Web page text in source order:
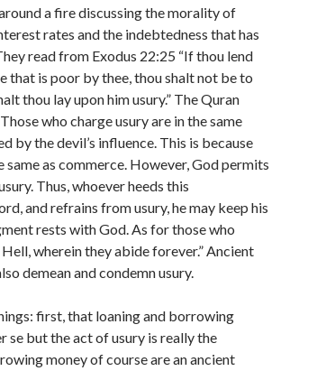
a fire discussing the morality of
rates and the indebtedness that has
read from Exodus 22:25 “If thou lend
that is poor by thee, thou shalt not be to
thou lay upon him usury.” The Quran
who charge usury are in the same
by the devil’s influence. This is because
same as commerce. However, God permits
Thus, whoever heeds this
and refrains from usury, he may keep his
rests with God. As for those who
wherein they abide forever.” Ancient
demean and condemn usury.
first, that loaning and borrowing
se but the act of usury is really the
money of course are an ancient